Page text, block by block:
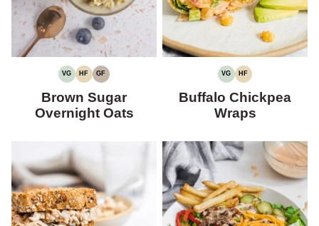
VG
VEGETARIAN
HF
HIGH
GF
GLUTEN-
Brown Sugar
Overnight Oats
VG
VEGETARIAN
HF
HIGH
Buffalo Chickpea
Wraps